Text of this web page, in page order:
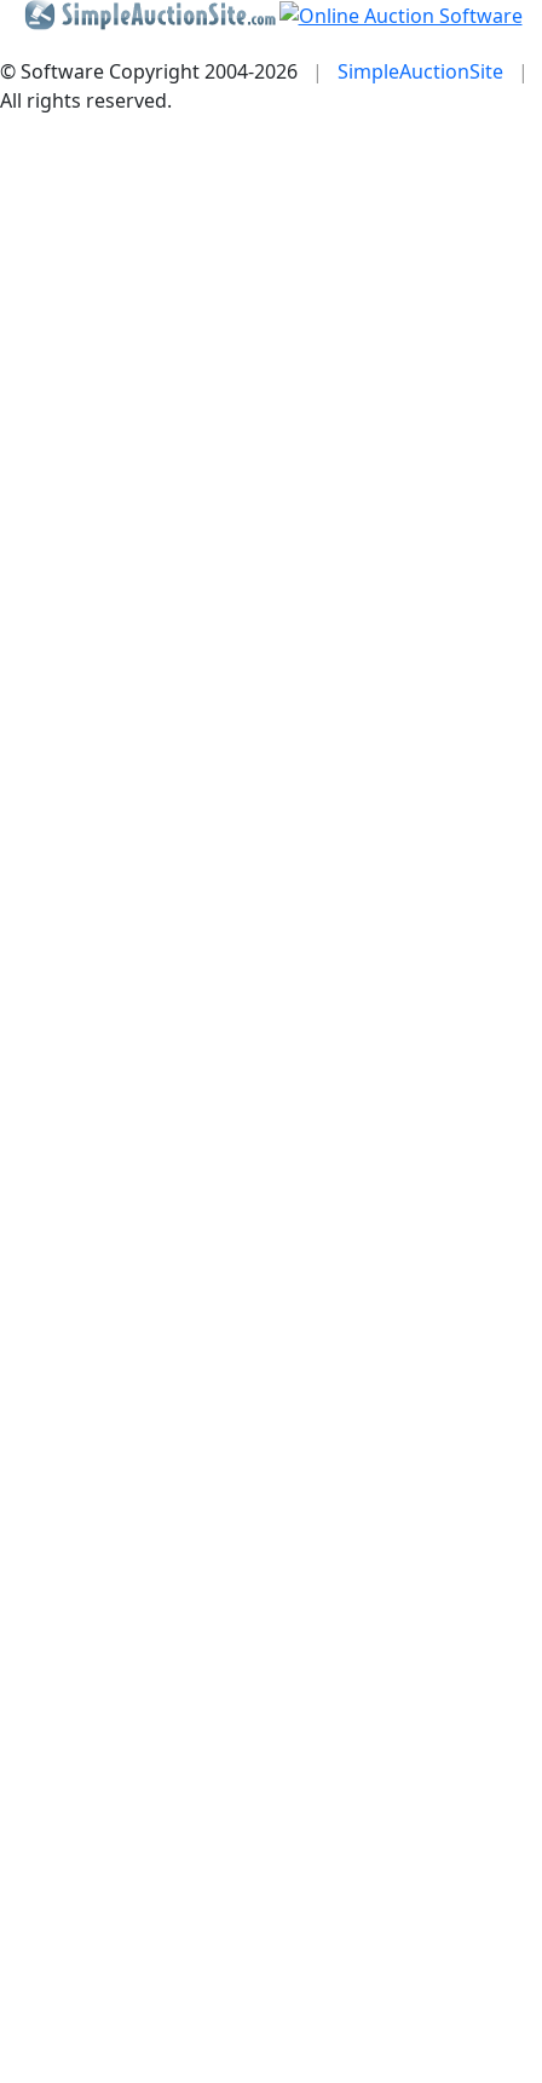
© Software Copyright 2004-2026 | SimpleAuctionSite
|
All rights reserved.